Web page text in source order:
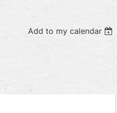
Add to my calendar